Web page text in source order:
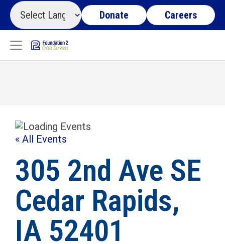
Donate Careers
« All Events
305 2nd Ave SE
Cedar Rapids,
IA 52401